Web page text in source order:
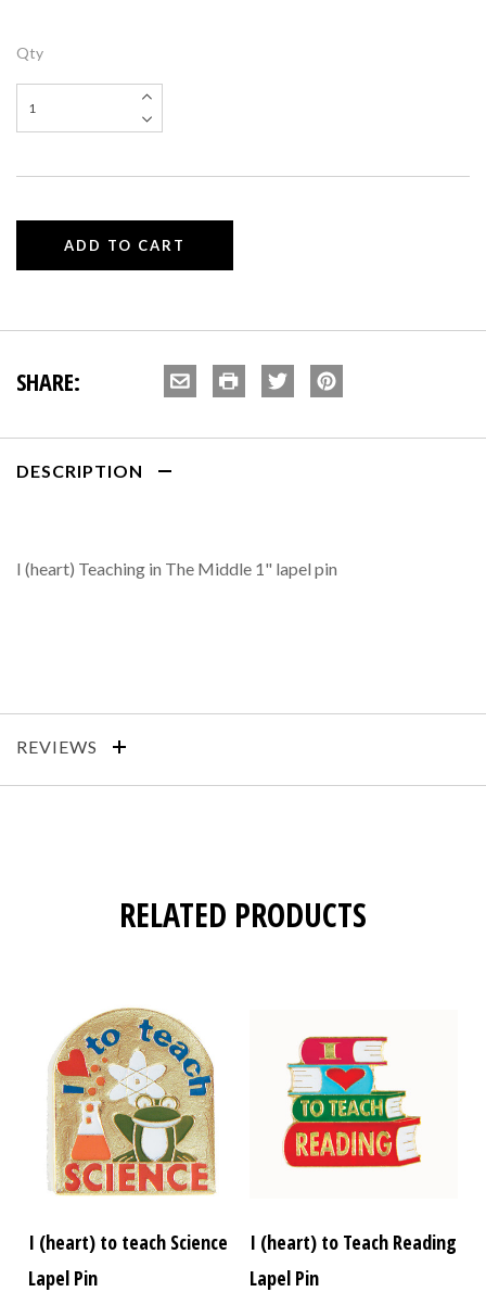
Qty
SHARE:
DESCRIPTION
I (heart) Teaching in The Middle 1" lapel pin
REVIEWS
RELATED PRODUCTS
I (heart) to teach Science
Lapel Pin
I (heart) to Teach Reading
Lapel Pin